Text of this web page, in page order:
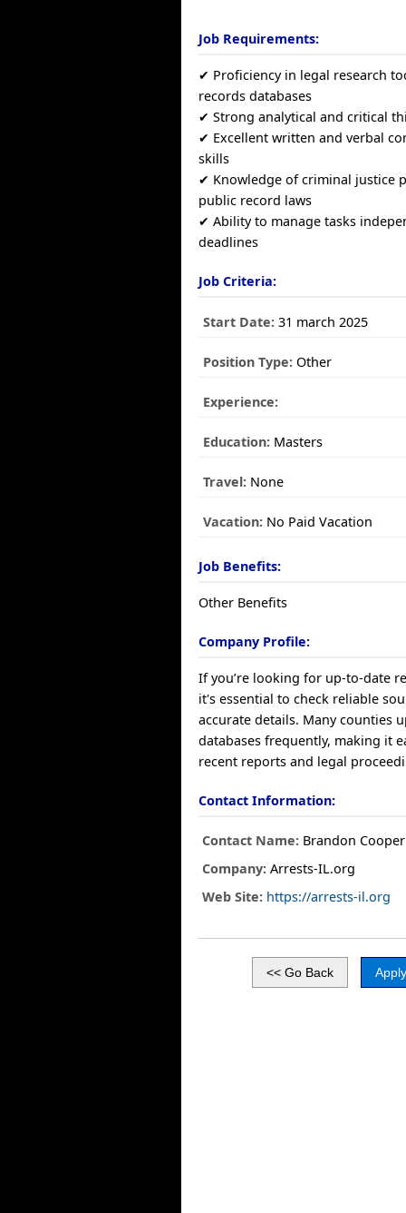
Job Requirements:
✔ Proficiency in legal research
records databases
✔ Strong analytical and critical
✔ Excellent written and verbal
skills
✔ Knowledge of criminal justice
public record laws
✔ Ability to manage tasks
deadlines
Job Criteria:
Start Date: 31 march 2025
Position Type: Other
Experience:
Education: Masters
Travel: None
Vacation: No Paid Vacation
Job Benefits:
Other Benefits
Company Profile:
If you’re looking for up-to-date
it's essential to check reliable
accurate details. Many counties
databases frequently, making it
recent reports and legal
Contact Information:
Contact Name: Brandon Cooper
Company: Arrests-IL.org
Web Site: https://arrests-il.org